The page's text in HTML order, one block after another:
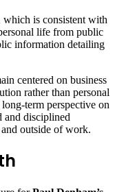
which is consistent with
life from public
information detailing
centered on business
rather than personal
term perspective on
and disciplined
outside of work.